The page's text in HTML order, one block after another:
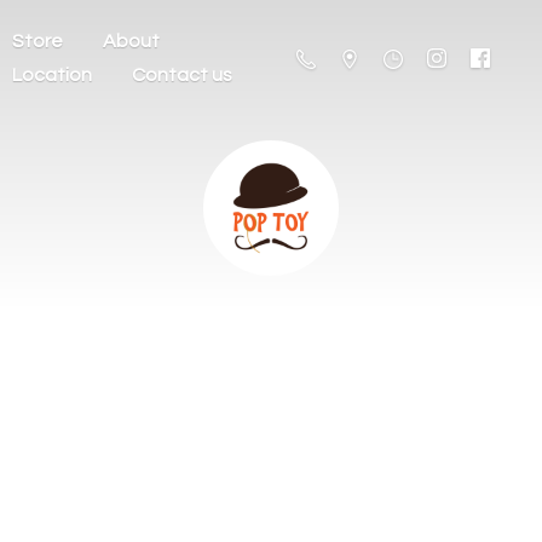
Store
About
Location
Contact us